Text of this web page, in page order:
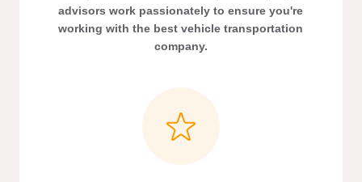
advisors work passionately to ensure you're
working with the best vehicle transportation
company.